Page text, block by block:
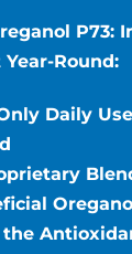
P73:
Round:
Daily
the